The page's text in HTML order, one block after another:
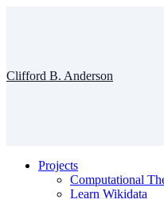
Clifford B. Anderson
Projects
Computational
Learn Wikidata